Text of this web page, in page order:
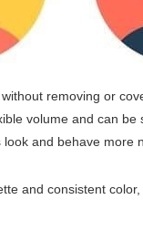
removing or
volume and can be
look and behave more
and consistent